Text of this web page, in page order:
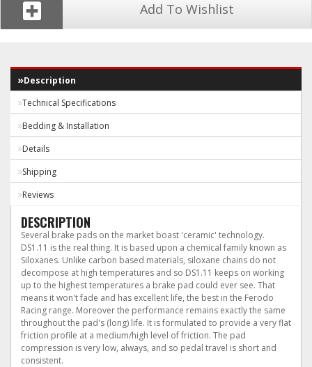
Add To Wishlist
Description
Technical Specifications
Bedding & Installation
Details
Shipping
Reviews
DESCRIPTION
Several brake pads on the market boast 'ceramic' technology.
DS1.11 is the real thing. It is based upon a chemical family known as
Siloxanes. Unlike carbon based materials, siloxane chains do not
decompose at high temperatures and so DS1.11 keeps on working
up to the highest temperatures a brake pad could ever see. That
means it won't fade and has excellent life, the best in the Ferodo
Racing range. Moreover the performance remains exactly the same
throughout the pad's (long) life. It is formulated to provide a very flat
friction profile at a medium/high level of friction. The pad
compression is very low, always, and so pedal travel is short and
consistent.